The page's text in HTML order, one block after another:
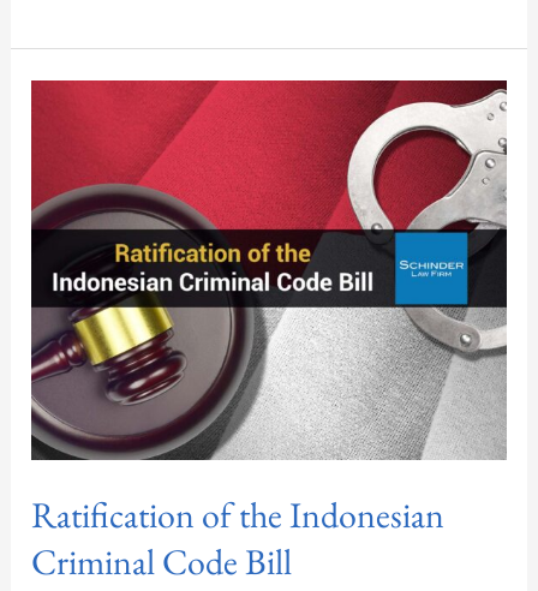
Ratification of the Indonesian
Criminal Code Bill
Indonesian
Criminal
Bill